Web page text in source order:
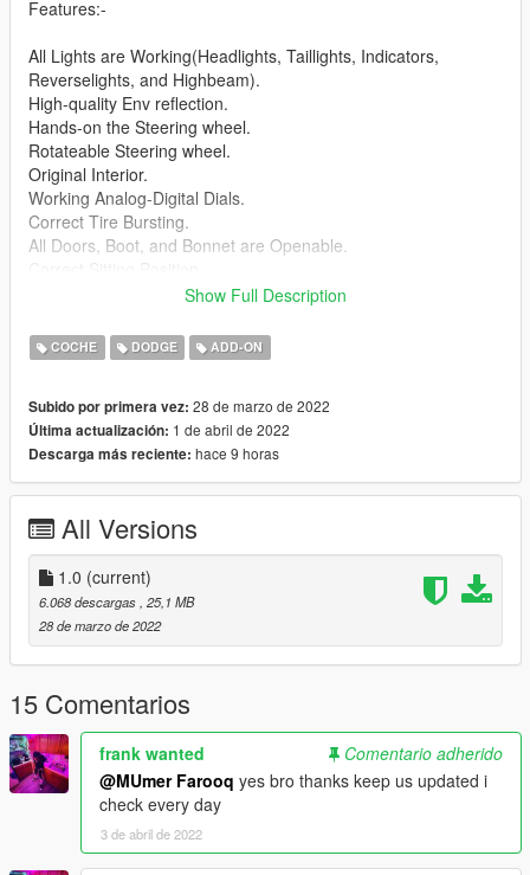
Features:-
All Lights are Working(Headlights, Taillights, Indicators,
Reverselights, and Highbeam).
High-quality Env reflection.
Hands-on the Steering wheel.
Rotateable Steering wheel.
Original Interior.
Working Analog-Digital Dials.
Correct Tire Bursting.
All Doors, Boot, and Bonnet are Openable.
Breakable Windows and Glass.
Correct Dirt Mapping.
Custom Collision.
Correctly Scaled Tires.
Working License Plate.
Changeable License Plate.
Special Thanks to "Xavier_Sanchiloco" For 3d Model.
I just it converted to GTA 5.
Installation(ADDON):
1: Copy "Editz_14" folder to
X:\Grand Theft Auto V\mods\Update\x64\dlcpacks\
----------------------------------------------------------------
2: Use OpenIV extract
X:\Grand Theft Auto
V\update\update.rpf\common\data\dlclist.xml
then use notepad open it,add new line
dlcpacks:\Editz_14\
Show Full Description
COCHE DODGE ADD-ON
Subido por primera vez: 28 de marzo de 2022
Última actualización: 1 de abril de 2022
Descarga más reciente: hace 9 horas
All Versions
1.0 (current)
6.068 descargas , 25,1 MB
28 de marzo de 2022
15 Comentarios
frank wanted
Comentario adherido
@MUmer Farooq yes bro thanks keep us updated i
check every day
3 de abril de 2022